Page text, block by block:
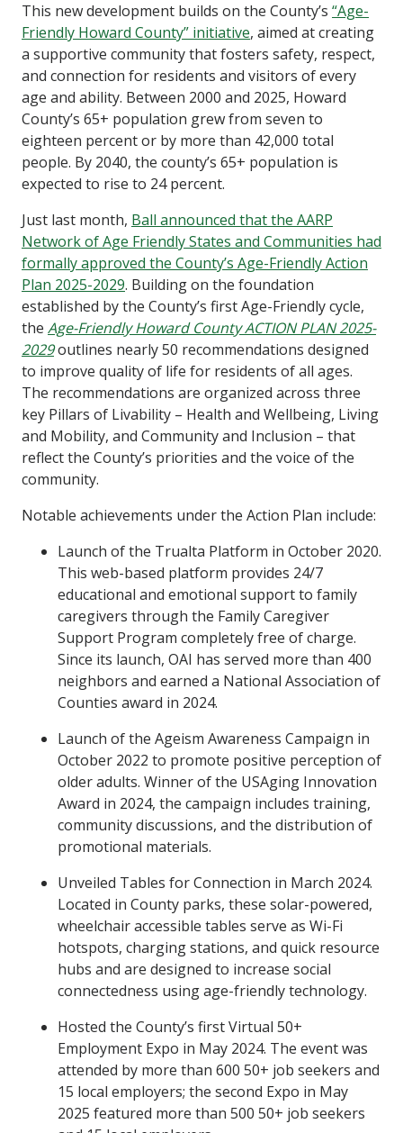
This new development builds on the County’s “Age-
Friendly Howard County” initiative, aimed at creating
a supportive community that fosters safety, respect,
and connection for residents and visitors of every
age and ability. Between 2000 and 2025, Howard
County’s 65+ population grew from seven to
eighteen percent or by more than 42,000 total
people. By 2040, the county’s 65+ population is
expected to rise to 24 percent.
Just last month, Ball announced that the AARP
Network of Age Friendly States and Communities had
formally approved the County’s Age-Friendly Action
Plan 2025-2029. Building on the foundation
established by the County’s first Age-Friendly cycle,
the Age-Friendly Howard County ACTION PLAN 2025-
2029outlines nearly 50 recommendations designed
to improve quality of life for residents of all ages.
The recommendations are organized across three
key Pillars of Livability – Health and Wellbeing, Living
and Mobility, and Community and Inclusion – that
reflect the County’s priorities and the voice of the
community.
Notable achievements under the Action Plan include:
Launch of the Trualta Platform in October 2020.
This web-based platform provides 24/7
educational and emotional support to family
caregivers through the Family Caregiver
Support Program completely free of charge.
Since its launch, OAI has served more than 400
neighbors and earned a National Association of
Counties award in 2024.
Launch of the Ageism Awareness Campaign in
October 2022 to promote positive perception of
older adults. Winner of the USAging Innovation
Award in 2024, the campaign includes training,
community discussions, and the distribution of
promotional materials.
Unveiled Tables for Connection in March 2024.
Located in County parks, these solar-powered,
wheelchair accessible tables serve as Wi-Fi
hotspots, charging stations, and quick resource
hubs and are designed to increase social
connectedness using age-friendly technology.
Hosted the County’s first Virtual 50+
Employment Expo in May 2024. The event was
attended by more than 600 50+ job seekers and
15 local employers; the second Expo in May
2025 featured more than 500 50+ job seekers